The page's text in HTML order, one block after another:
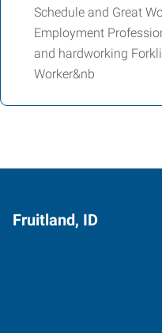
Schedule and Great
Employment
and hardworking
Worker&nb
Fruitland, ID